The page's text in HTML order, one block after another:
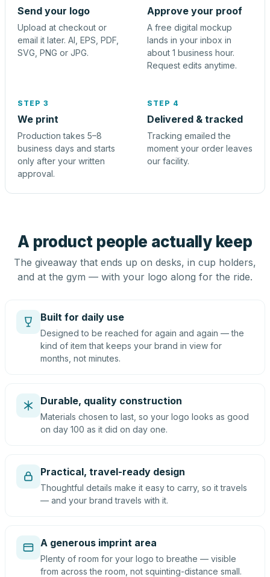
Send your logo
Upload at checkout or
email it later. AI, EPS, PDF,
SVG, PNG or JPG.
Approve your proof
A free digital mockup
lands in your inbox in
about 1 business hour.
Request edits anytime.
STEP 3
We print
Production takes 5–8
business days and starts
only after your written
approval.
STEP 4
Delivered & tracked
Tracking emailed the
moment your order leaves
our facility.
A product people actually keep
The giveaway that ends up on desks, in cup holders,
and at the gym — with your logo along for the ride.
Built for daily use
Designed to be reached for again and again — the
kind of item that keeps your brand in view for
months, not minutes.
Durable, quality construction
Materials chosen to last, so your logo looks as good
on day 100 as it did on day one.
Practical, travel-ready design
Thoughtful details make it easy to carry, so it travels
— and your brand travels with it.
A generous imprint area
Plenty of room for your logo to breathe — visible
from across the room, not squinting-distance small.